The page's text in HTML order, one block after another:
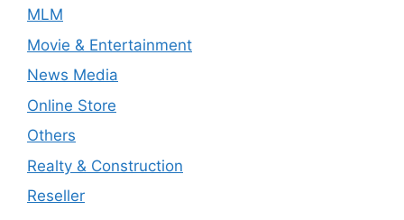
MLM
Movie & Entertainment
News Media
Online Store
Others
Realty & Construction
Reseller